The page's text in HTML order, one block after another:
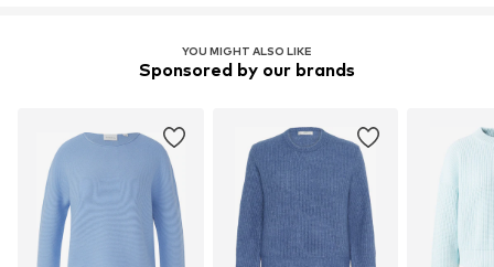
YOU MIGHT ALSO LIKE
Sponsored by our brands